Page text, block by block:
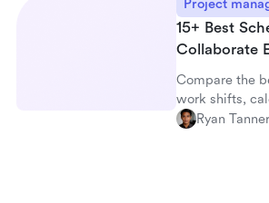
Project
15+ Best
Collaborate
Compare the
work shifts,
Ryan Tanner